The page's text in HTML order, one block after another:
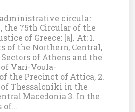
circular
the 75th Circular of the
of Greece: [a]. At: 1.
of the Northern, Central,
of Athens and the
Vari-Voula-
the Precinct of Attica, 2.
Thessaloniki in the
Macedonia 3. In the
of…